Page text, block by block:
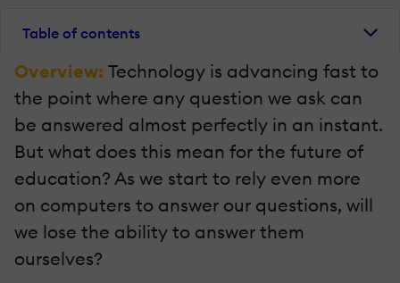
Table of contents
Overview: Technology is advancing fast to
the point where any question we ask can
be answered almost perfectly in an instant.
But what does this mean for the future of
education? As we start to rely even more
on computers to answer our questions, will
we lose the ability to answer them
ourselves?